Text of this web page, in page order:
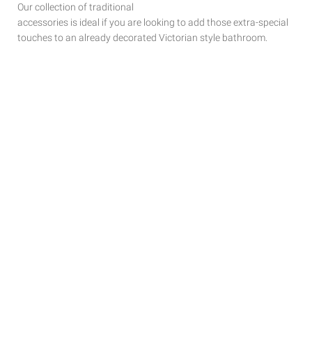
Our collection of traditional
accessories is ideal if you are looking to add those extra-special
touches toan already decorated Victorian style bathroom.